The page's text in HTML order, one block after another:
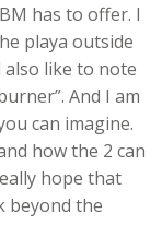
has to offer. I
playa outside
also like to note
And I am
can imagine.
how the 2 can
hope that
beyond the